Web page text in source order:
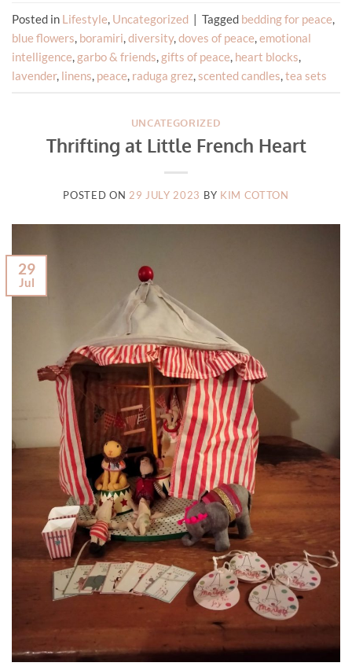
Posted in Lifestyle, Uncategorized | Tagged bedding for peace,
blue flowers, boramiri,diversity,doves of peace,emotional
intelligence, garbo & friends, gifts of peace, heart blocks,
lavender, linens, peace, raduga grez,scented candles,tea sets
UNCATEGORIZED
Thrifting at Little French Heart
POSTED ON 29 JULY 2023 BY KIM COTTON
29
Jul